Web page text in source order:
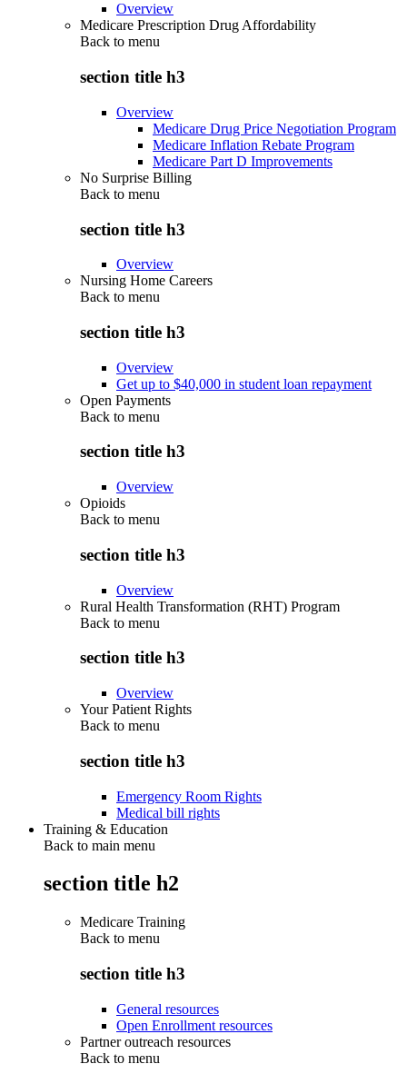
Overview
Medicare Prescription Drug Affordability
Back to menu
section title h3
Overview
Medicare Drug Price Negotiation Program
Medicare Inflation Rebate Program
Medicare Part D Improvements
No Surprise Billing
Back to menu
section title h3
Overview
Nursing Home Careers
Back to menu
section title h3
Overview
Get up to $40,000 in student loan repayment
Open Payments
Back to menu
section title h3
Overview
Opioids
Back to menu
section title h3
Overview
Rural Health Transformation (RHT) Program
Back to menu
section title h3
Overview
Your Patient Rights
Back to menu
section title h3
Emergency Room Rights
Medical bill rights
Training & Education
Back to main menu
section title h2
Medicare Training
Back to menu
section title h3
General resources
Open Enrollment resources
Partner outreach resources
Back to menu